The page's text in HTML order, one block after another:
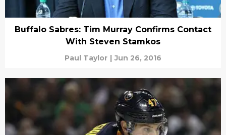
Buffalo Sabres: Tim Murray Confirms Contact
With Steven Stamkos
Paul Taylor | Jun 26, 2016